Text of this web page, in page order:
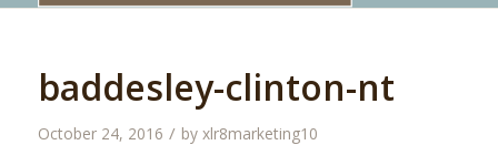
baddesley-clinton-nt
October 24, 2016 / by xlr8marketing10